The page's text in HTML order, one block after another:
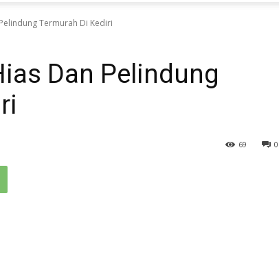
Termurah Di Kediri
Dan Pelindung
0
69